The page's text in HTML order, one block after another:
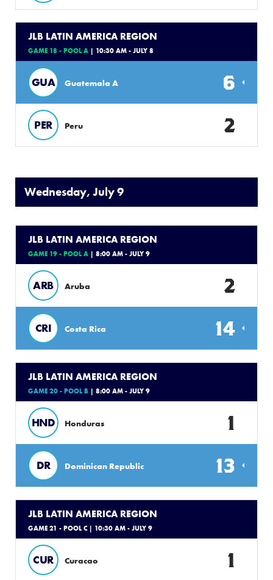
JLB LATIN AMERICA REGION
GAME 18 - POOL A | 10:30 AM - JULY 8
GUA Guatemala A 6
PER Peru 2
Wednesday, July 9
JLB LATIN AMERICA REGION
GAME 19 - POOL A | 8:00 AM - JULY 9
ARB Aruba 2
CRI Costa Rica 14
JLB LATIN AMERICA REGION
GAME 20 - POOL B | 8:00 AM - JULY 9
HND Honduras 1
DR Dominican Republic 13
JLB LATIN AMERICA REGION
GAME 21 - POOL C | 10:30 AM - JULY 9
CUR Curacao 1